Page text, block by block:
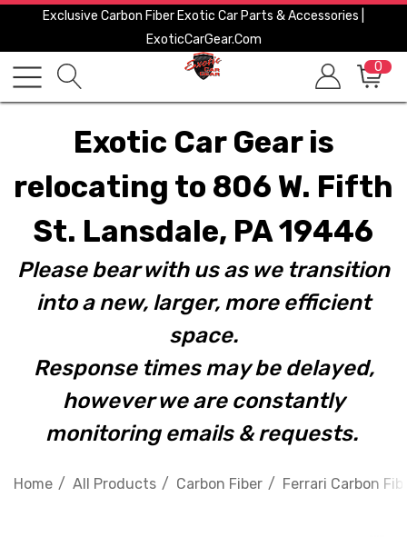
Exclusive Carbon Fiber Exotic Car Parts & Accessories |
ExoticCarGear.com
0
Exotic Car Gear is
relocating to 806 W. Fifth
St. Lansdale, PA 19446
Please bear with us as we transition
into a new, larger, more efficient
space.
Response times may be delayed,
however we are constantly
monitoring emails & requests.
Home All Products Carbon Fiber Ferrari Carbon